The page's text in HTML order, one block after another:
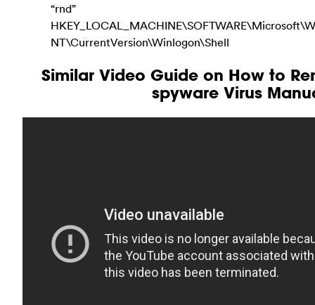
“rnd”
NT\CurrentVersion\Winlogon\Shell
Similar Video Guide on How to
spyware Virus